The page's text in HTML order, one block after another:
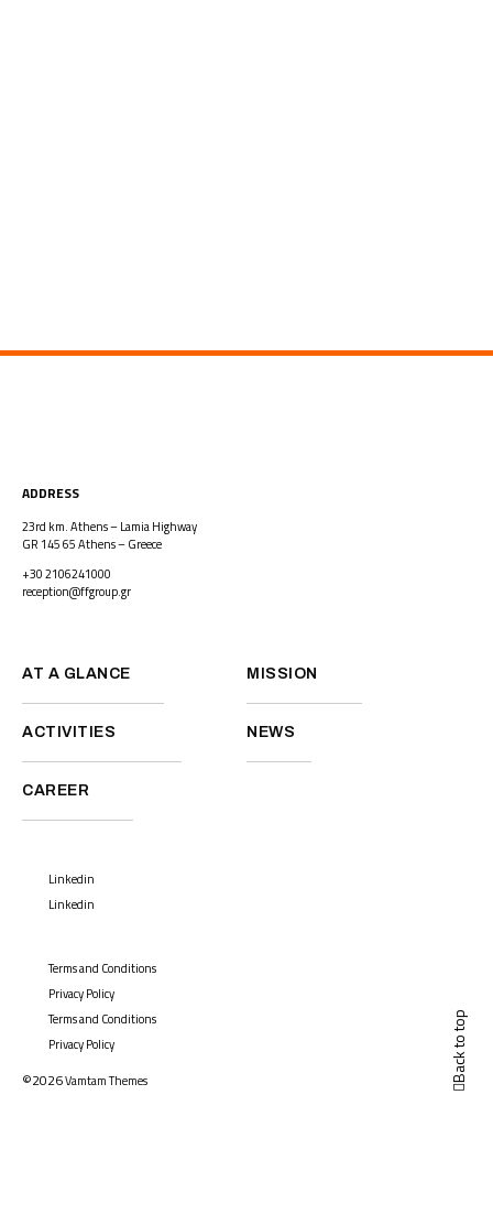
ADDRESS
23rd km. Athens – Lamia Highway
GR 145 65 Athens – Greece
+30 2106241000
reception@ffgroup.gr
AT A GLANCE MISSION
ACTIVITIES NEWS
CAREER
Back to top
Linkedin
Linkedin
Terms and Conditions
Privacy Policy
Terms and Conditions
Privacy Policy
©2026Vamtam Themes